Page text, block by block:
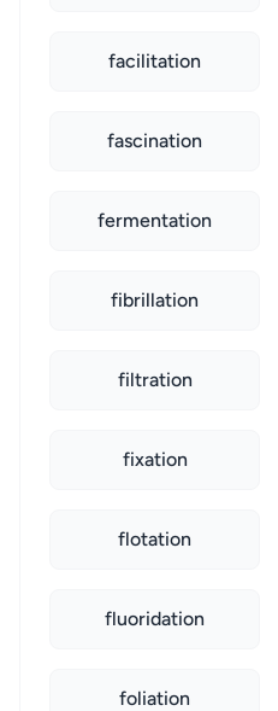
facilitation
fascination
fermentation
fibrillation
filtration
fixation
flotation
fluoridation
foliation